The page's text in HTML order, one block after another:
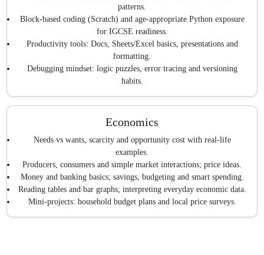
patterns.
Block-based coding (Scratch) and age-appropriate Python exposure
for IGCSE readiness.
Productivity tools: Docs, Sheets/Excel basics, presentations and
formatting.
Debugging mindset: logic puzzles, error tracing and versioning
habits.
Economics
Needs vs wants, scarcity and opportunity cost with real-life
examples.
Producers, consumers and simple market interactions; price ideas.
Money and banking basics; savings, budgeting and smart spending.
Reading tables and bar graphs; interpreting everyday economic data.
Mini-projects: household budget plans and local price surveys.